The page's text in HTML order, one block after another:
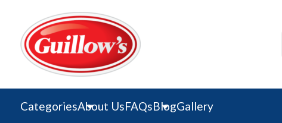
content
CategoriesAbout UsFAQsBlogGallery